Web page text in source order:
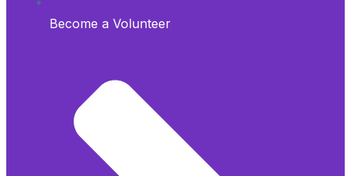
Become a Volunteer